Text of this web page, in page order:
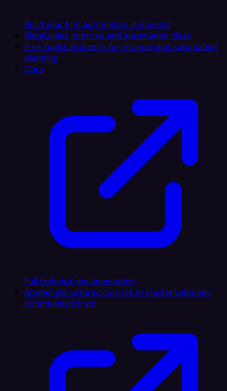
Build your first automation in minutes
BlogGuides, tutorials and automation ideas
Free ToolsCalculators for revenue and automation
planning
Docs
Full technical documentation
AcademyStructured courses to master Latenode
Community Forum